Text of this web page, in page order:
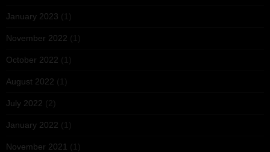
January 2023 (1)
November 2022 (1)
October 2022 (1)
August 2022 (1)
July 2022 (2)
January 2022 (1)
November 2021 (1)